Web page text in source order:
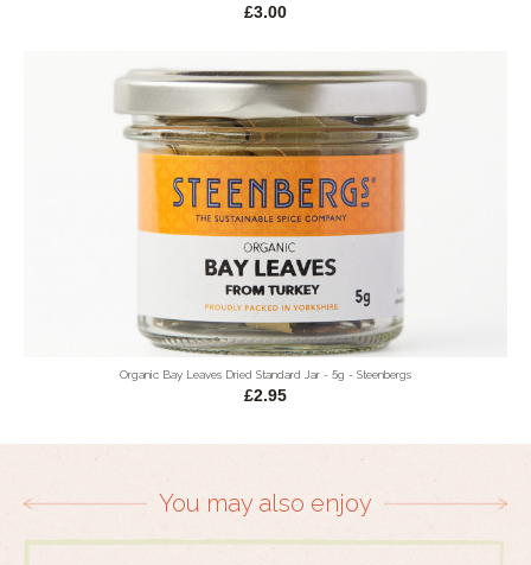
£3.00
Organic Bay Leaves Dried Standard Jar - 5g - Steenbergs
£2.95
You may also enjoy